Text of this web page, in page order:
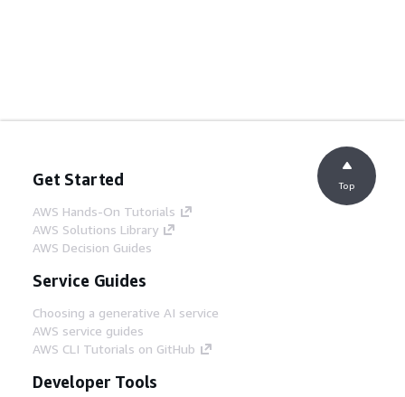
Get Started
AWS Hands-On Tutorials
AWS Solutions Library
AWS Decision Guides
Service Guides
Choosing a generative AI service
AWS service guides
AWS CLI Tutorials on GitHub
Developer Tools
Top